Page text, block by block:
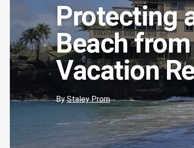
Protecting
Beach
Vacation
ByStaley Prom